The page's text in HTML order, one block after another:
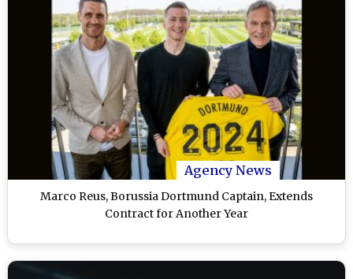
Agency News
Marco Reus, Borussia Dortmund Captain, Extends
Contract for Another Year